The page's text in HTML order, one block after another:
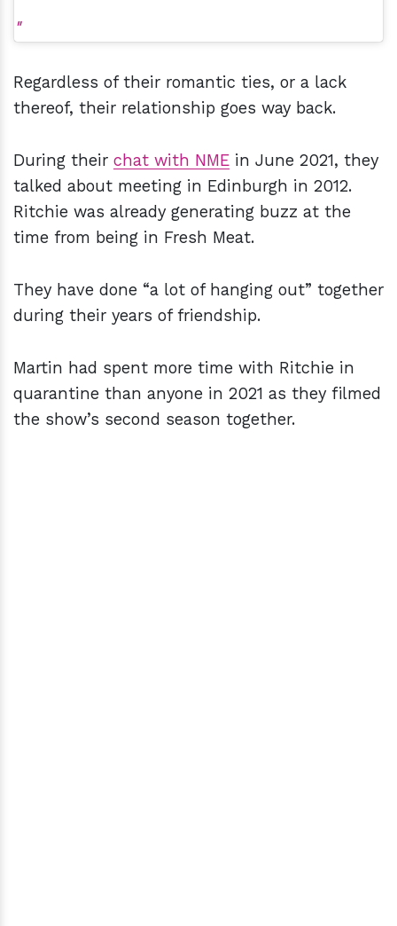
Regardless of their romantic ties, or a lack
thereof, their relationship goes way back.
During their chat with NME in June 2021, they
talked about meeting in Edinburgh in 2012.
Ritchie was already generating buzz at the
time from being in Fresh Meat.
They have done “a lot of hanging out” together
during their years of friendship.
Martin had spent more time with Ritchie in
quarantine than anyone in 2021 as they filmed
the show’s second season together.